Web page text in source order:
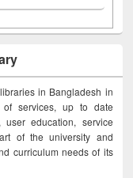
in Bangladesh in
of services, up to date
user education, service
of the university and
curriculum needs of its